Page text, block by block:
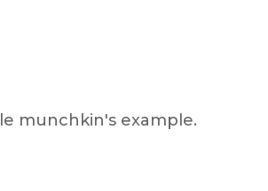
munchkin's example.